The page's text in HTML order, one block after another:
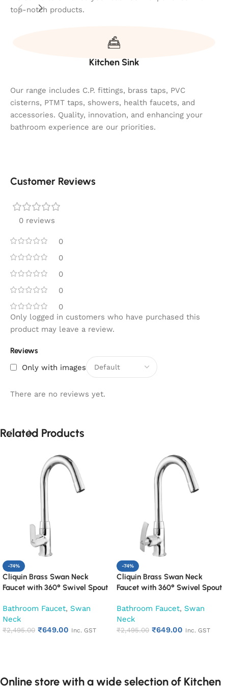
top-notch products.
Kitchen Sink
Our range includes C.P. fittings, brass taps, PVC
cisterns, PTMT taps, showers, health faucets, and
accessories. Quality, innovation, and enhancing your
bathroom experience are our priorities.
Customer Reviews
0 reviews
0
0
0
0
0
Reviews
Only with images
There are no reviews yet.
Only logged in customers who have purchased this
product may leave a review.
Related Products
-74%
Cliquin Brass Swan Neck
Faucet with 360° Swivel Spout
Bathroom Faucet, Swan
Neck
₹2,495.00 ₹649.00 Inc. GST
-74%
Cliquin Brass Swan Neck
Faucet with 360° Swivel Spout
Bathroom Faucet, Swan
Neck
₹2,495.00 ₹649.00 Inc. GST
Online store with a wide selection of Kitchen